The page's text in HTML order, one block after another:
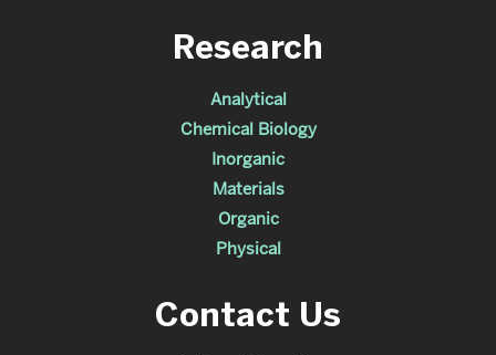
Research
Analytical
Chemical Biology
Inorganic
Materials
Organic
Physical
Contact Us